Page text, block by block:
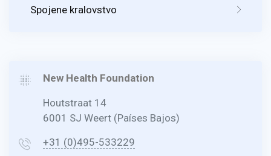
Spojene kralovstvo
New Health Foundation
Houtstraat 14
6001 SJ Weert (Países Bajos)
+31 (0)495-533229